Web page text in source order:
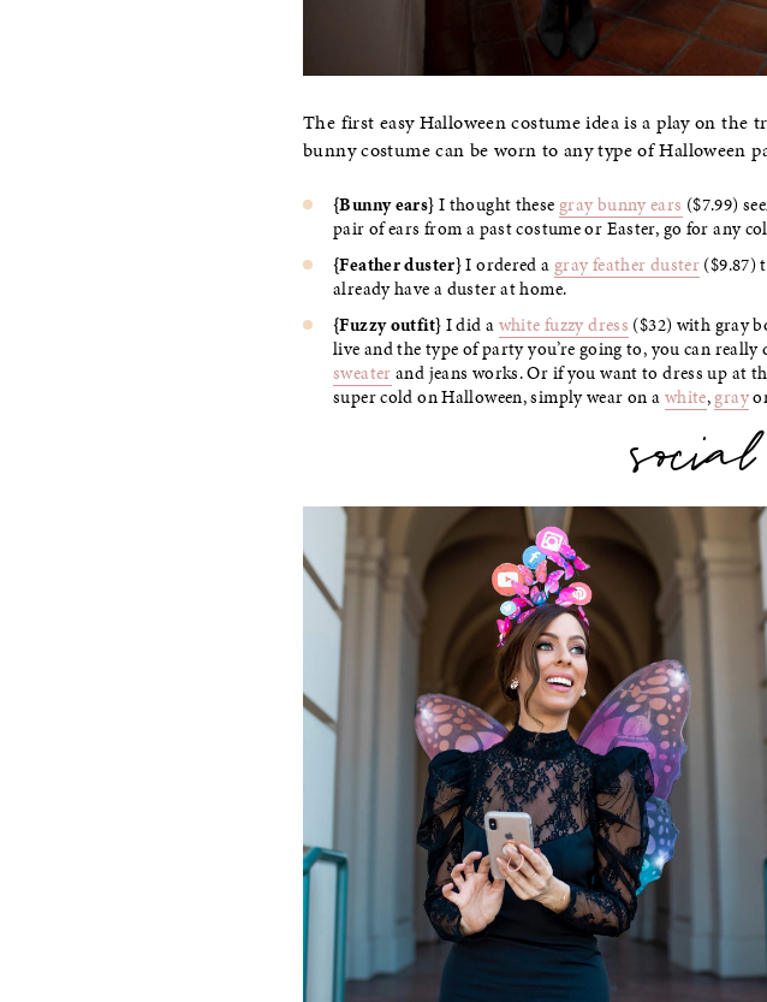
The first easy Halloween costume idea is a play on
bunny costume can be worn to any type of Halloween
{Bunny ears} I thought these gray bunny ears ($7.99)
pair of ears from a past costume or Easter, go for any
{Feather duster}I ordered a gray feather duster ($9.87)
already have a duster at home.
{Fuzzy outfit} I did a white fuzzy dress ($32) with gray
live and the type of party you’re going to, you can
sweater and jeans works. Or if you want to dress up at
super cold on Halloween, simply wear on a white, gray